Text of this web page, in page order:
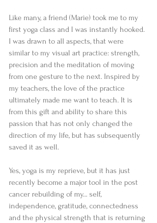
Like many, a friend (Marie) took me to my
first yoga class and I was instantly hooked.
I was drawn to all aspects, that were
similar to my visual art practice: strength,
precision and the meditation of moving
from one gesture to the next. Inspired by
my teachers, the love of the practice
ultimately made me want to teach. It is
from this gift and ability to share this
passion that has not only changed the
direction of my life, but has subsequently
saved it as well.
Yes, yoga is my reprieve, but it has just
recently become a major tool in the post
cancer rebuilding of my... self,
independence, gratitude, connectedness
and the physical strength that is returning